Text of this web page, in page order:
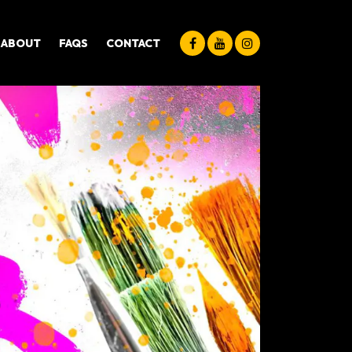
ABOUT FAQS CONTACT